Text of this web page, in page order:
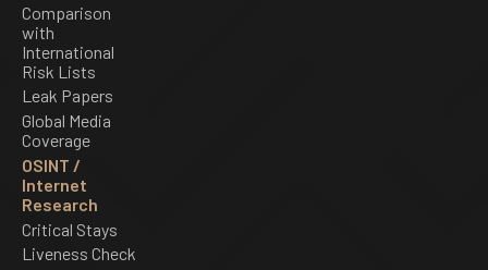
Comparison
with
International
Risk Lists
Leak Papers
Global Media
Coverage
OSINT /
Internet
Research
Critical Stays
Liveness Check